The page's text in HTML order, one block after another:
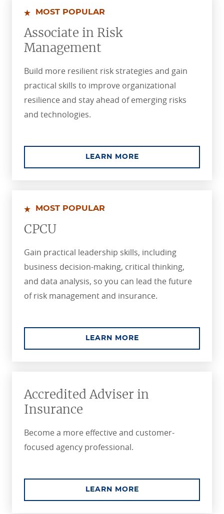
MOST POPULAR
Associate in Risk
Management
Build more resilient risk strategies and gain
practical skills to improve organizational
resilience and stay ahead of emerging risks
and technologies.
LEARN MOREABOUT THE
MOST POPULAR
CPCU
Gain practical leadership skills, including
business decision-making, critical thinking,
and data analysis, so you can lead the future
of risk management and insurance.
LEARN MOREABOUT THE CPCU
Accredited Adviser in
Insurance
Become a more effective and customer-
focused agency professional.
LEARN MOREABOUT THE